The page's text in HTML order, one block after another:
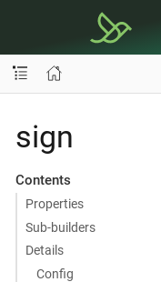
sign
Contents
Properties
Sub-builders
Details
Config